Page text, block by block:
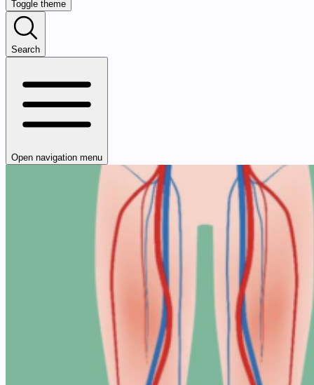
Toggle theme
Search
Open navigation menu